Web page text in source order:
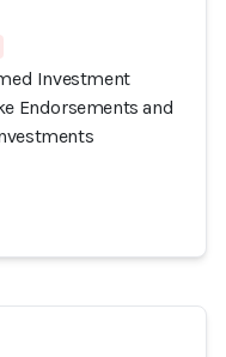
Investment
Endorsements and